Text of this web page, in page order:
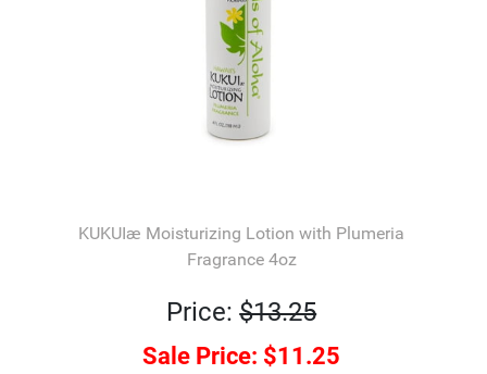
KUKUIæ Moisturizing Lotion with Plumeria
Fragrance 4oz
Price:$13.25
Sale Price: $11.25